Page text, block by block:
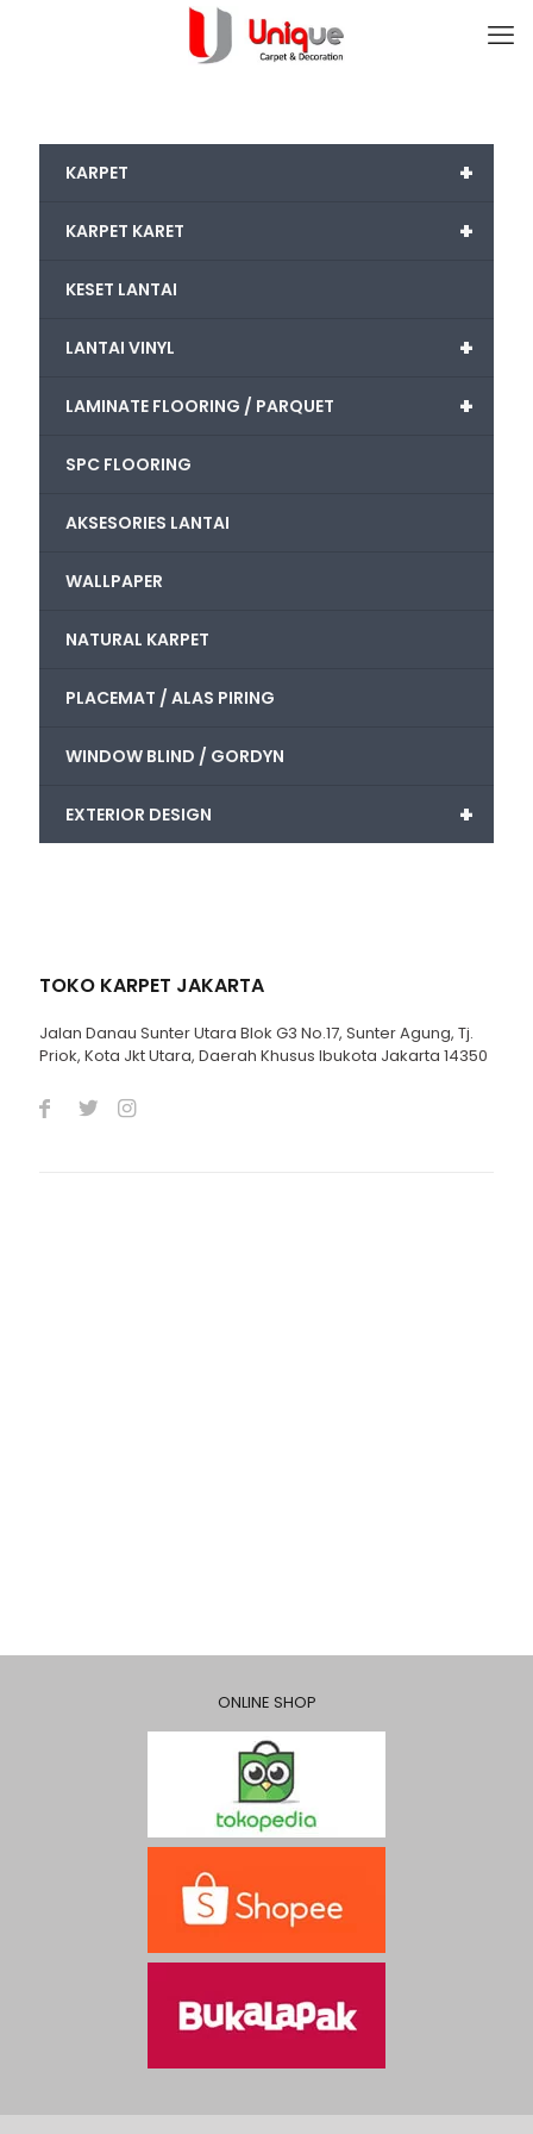
+
KARPET
+
KARPET KARET
KESET LANTAI
+
LANTAI VINYL
+
LAMINATE FLOORING / PARQUET
SPC FLOORING
AKSESORIES LANTAI
WALLPAPER
NATURAL KARPET
PLACEMAT / ALAS PIRING
WINDOW BLIND / GORDYN
+
EXTERIOR DESIGN
TOKO KARPET JAKARTA
Jalan Danau Sunter Utara Blok G3 No.17, Sunter Agung, Tj.
Priok, Kota Jkt Utara, Daerah Khusus Ibukota Jakarta 14350
ONLINE SHOP